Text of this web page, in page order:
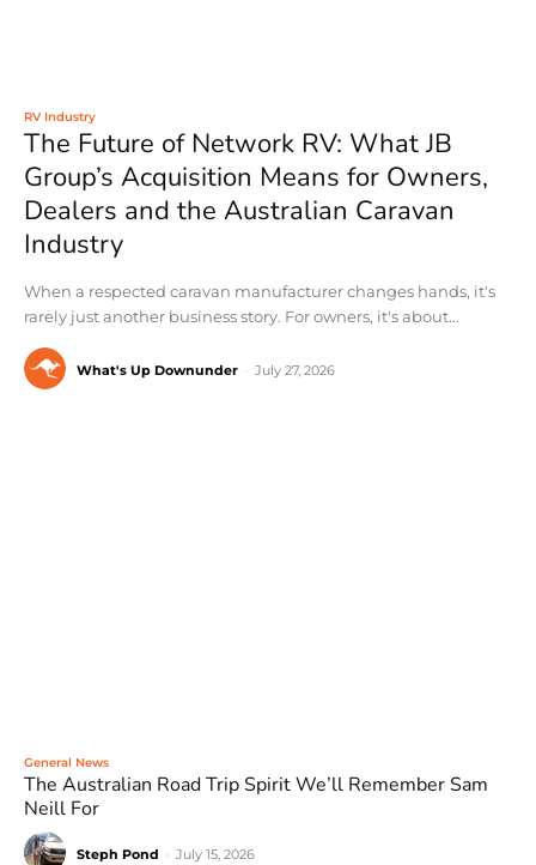
RV Industry
The Future of Network RV: What JB
Group’s Acquisition Means for Owners,
Dealers and the Australian Caravan
Industry
When a respected caravan manufacturer changes hands, it's
rarely just another business story. For owners, it's about...
What's Up Downunder July 27, 2026
General News
The Australian Road Trip Spirit We’ll Remember Sam
Neill For
Steph Pond July 15, 2026